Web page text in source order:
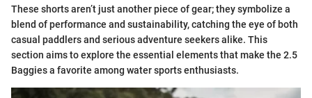
These shorts aren’t just another piece of gear; they symbolize a
blend of performance and sustainability, catching the eye of both
casual paddlers and serious adventure seekers alike. This
section aims to explore the essential elements that make the 2.5
Baggies a favorite among water sports enthusiasts.